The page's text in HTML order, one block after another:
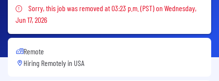
Sorry, this job was removed
Sorry, this job was removed at 03:23 p.m. (PST) on Wednesday,
Jun 17, 2026
Remote
Hiring Remotely in USA